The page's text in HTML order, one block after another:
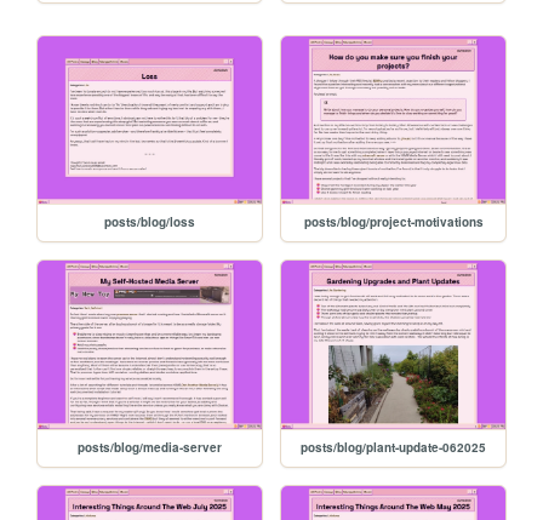
posts/blog/loss posts/blog/project-motivations
posts/blog/media-server posts/blog/plant-update-062025